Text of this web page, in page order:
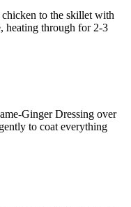
to the skillet with
heating through for 2-3
Ginger Dressing over
to coat everything